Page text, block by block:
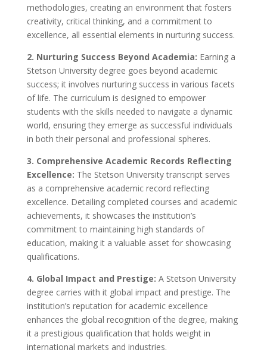
methodologies, creating an environment that fosters
creativity, critical thinking, and a commitment to
excellence, all essential elements in nurturing success.
2. Nurturing Success Beyond Academia: Earning a
Stetson University degree goes beyond academic
success; it involves nurturing success in various facets
of life. The curriculum is designed to empower
students with the skills needed to navigate a dynamic
world, ensuring they emerge as successful individuals
in both their personal and professional spheres.
3. Comprehensive Academic Records Reflecting
Excellence: The Stetson University transcript serves
as a comprehensive academic record reflecting
excellence. Detailing completed courses and academic
achievements, it showcases the institution’s
commitment to maintaining high standards of
education, making it a valuable asset for showcasing
qualifications.
4. Global Impact and Prestige: A Stetson University
degree carries with it global impact and prestige. The
institution’s reputation for academic excellence
enhances the global recognition of the degree, making
it a prestigious qualification that holds weight in
international markets and industries.